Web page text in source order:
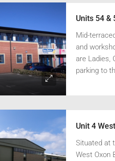
Mid-
and
are Ladies,
parking to
Unit 4
Situated at
West Oxon